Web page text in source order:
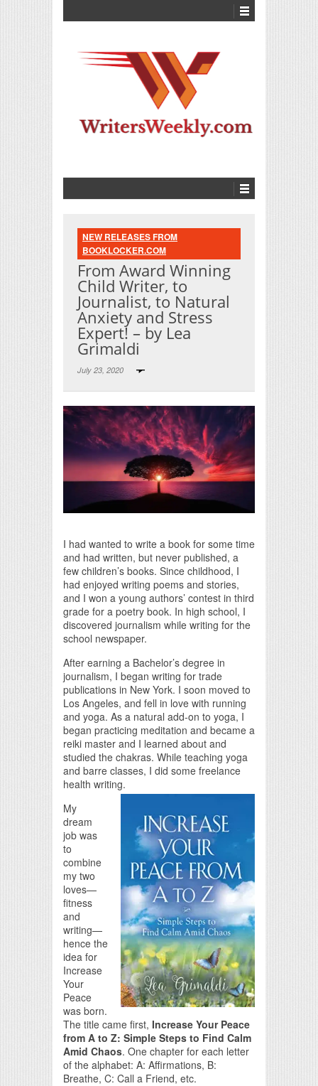
NEW RELEASES FROM
BOOKLOCKER.COM
From Award Winning
Child Writer, to
Journalist, to Natural
Anxiety and Stress
Expert! – by Lea
Grimaldi
July 23, 2020
I had wanted to write a book for some time
and had written, but never published, a
few children’s books. Since childhood, I
had enjoyed writing poems and stories,
and I won a young authors’ contest in third
grade for a poetry book. In high school, I
discovered journalism while writing for the
school newspaper.
After earning a Bachelor’s degree in
journalism, I began writing for trade
publications in New York. I soon moved to
Los Angeles, and fell in love with running
and yoga. As a natural add-on to yoga, I
began practicing meditation and became a
reiki master and I learned about and
studied the chakras. While teaching yoga
and barre classes, I did some freelance
health writing.
My
dream
job was
to
combine
my two
loves—
fitness
and
writing—
hence the
idea for
Increase
Your
Peace
was born.
The title came first, Increase Your Peace
from A to Z: Simple Steps to Find Calm
Amid Chaos. One chapter for each letter
of the alphabet: A: Affirmations, B:
Breathe, C: Call a Friend, etc.